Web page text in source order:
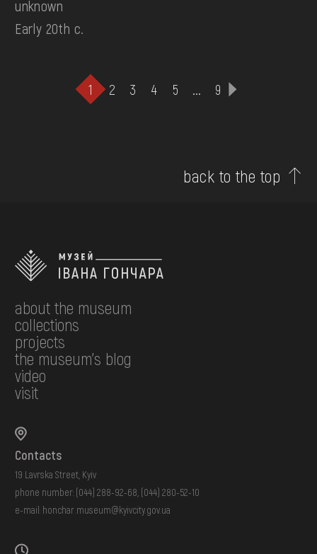
unknown
Early 20th c.
1 2 3 4 5 ... 9
back to the top
about the museum
collections
projects
the museum's blog
video
visit
Contacts
19 Lavrska Street, Kyiv
phone number: (044) 288-92-68 (044) 280-52-10
e-mail: honchar.museum@kyivcity.gov.ua